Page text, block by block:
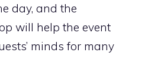
day, and the
will help the event
minds for many